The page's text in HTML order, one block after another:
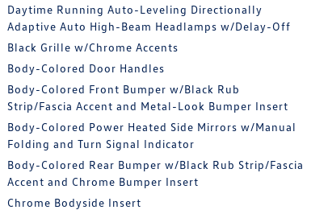
Daytime Running Auto-Leveling Directionally
Adaptive Auto High-Beam Headlamps w/Delay-Off
Black Grille w/Chrome Accents
Body-Colored Door Handles
Body-Colored Front Bumper w/Black Rub
Strip/Fascia Accent and Metal-Look Bumper Insert
Body-Colored Power Heated Side Mirrors w/Manual
Folding and Turn Signal Indicator
Body-Colored Rear Bumper w/Black Rub Strip/Fascia
Accent and Chrome Bumper Insert
Chrome Bodyside Insert